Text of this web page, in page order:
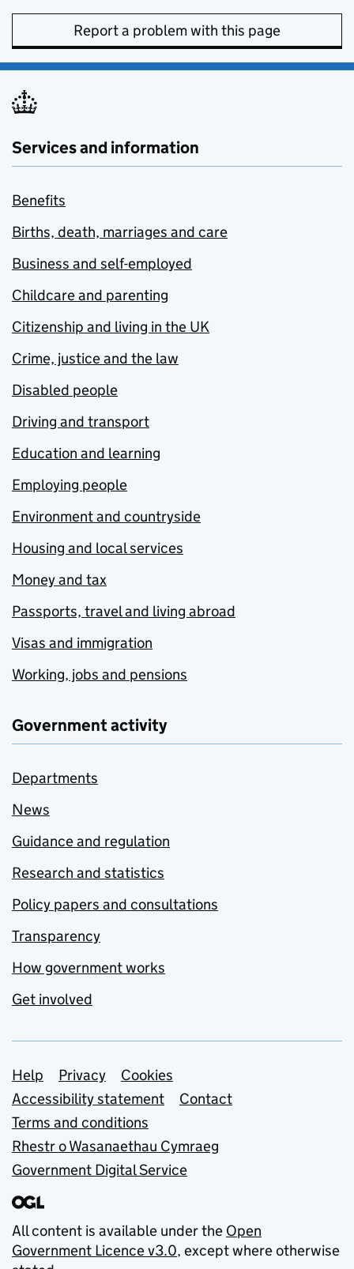
Report a problem with this page
Services and information
Benefits
Births, death, marriages and care
Business and self-employed
Childcare and parenting
Citizenship and living in the UK
Crime, justice and the law
Disabled people
Driving and transport
Education and learning
Employing people
Environment and countryside
Housing and local services
Money and tax
Passports, travel and living abroad
Visas and immigration
Working, jobs and pensions
Government activity
Departments
News
Guidance and regulation
Research and statistics
Policy papers and consultations
Transparency
How government works
Get involved
Support links
Help Privacy
Cookies
Accessibility statement
Contact
Terms and conditions
Rhestr o Wasanaethau Cymraeg
Government Digital Service
All content is available under the Open
Government Licence v3.0, except where otherwise